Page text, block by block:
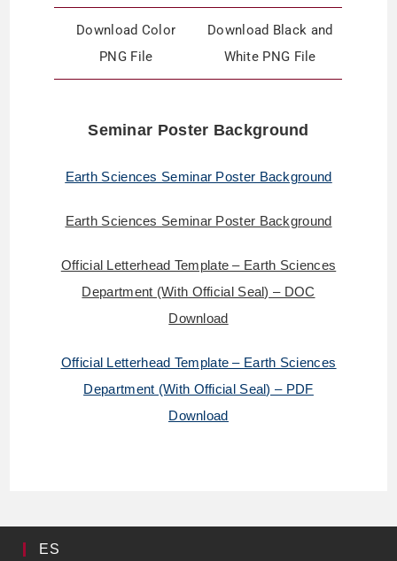
Download Color
PNG File
Download Black and
White PNG File
Seminar Poster Background
Earth Sciences Seminar Poster Background
Earth Sciences Seminar Poster Background
Official Letterhead Template – Earth Sciences
Department (With Official Seal) – DOC
Download
Official Letterhead Template – Earth Sciences
Department (With Official Seal) – PDF
Download
ES